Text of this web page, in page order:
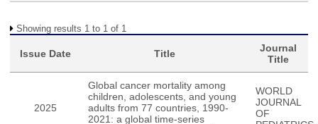
Showing results 1 to 1 of 1
Issue Date Title
Journal
Title
2025
Global cancer mortality among
children, adolescents, and young
adults from 77 countries, 1990-
2021: a global time-series
WORLD
JOURNAL
OF